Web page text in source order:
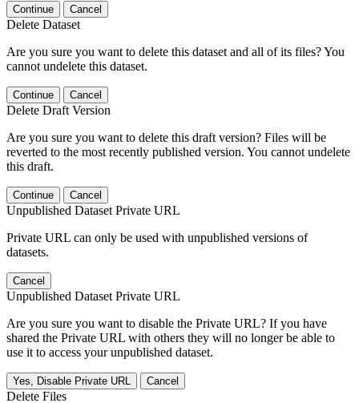
Continue Cancel
Delete Dataset
Are you sure you want to delete this dataset and all of its files? You
cannot undelete this dataset.
Continue Cancel
Delete Draft Version
Are you sure you want to delete this draft version? Files will be
reverted to the most recently published version. You cannot undelete
this draft.
Continue Cancel
Unpublished Dataset Private URL
Private URL can only be used with unpublished versions of
datasets.
Cancel
Unpublished Dataset Private URL
Are you sure you want to disable the Private URL? If you have
shared the Private URL with others they will no longer be able to
use it to access your unpublished dataset.
Yes, Disable Private URL Cancel
Delete Files